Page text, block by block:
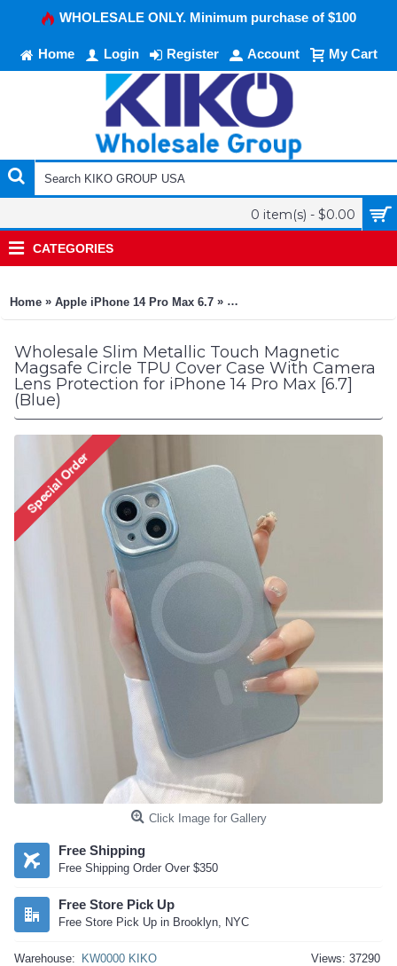
WHOLESALE ONLY. Minimum purchase of $100
Home Login Register Account My Cart
0 item(s) - $0.00
CATEGORIES
Home » Apple iPhone 14 Pro Max 6.7 » Slim Metallic Touch Magnetic
Wholesale Slim Metallic Touch Magnetic
Magsafe Circle TPU Cover Case With Camera
Lens Protection for iPhone 14 Pro Max [6.7]
(Blue)
Click Image for Gallery
Free Shipping
Free Shipping Order Over $350
Free Store Pick Up
Free Store Pick Up in Brooklyn, NYC
Views: 37290
Warehouse:
KW0000 KIKO